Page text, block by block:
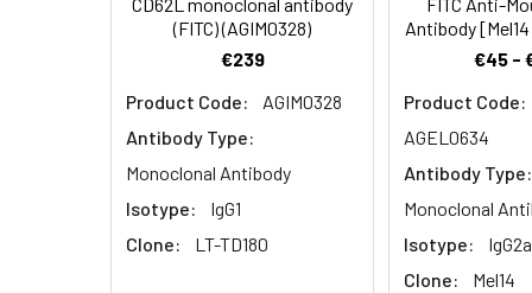
Function:
venules in
selectin/
UniProt Protein
Details:
Protein
Cellular
plasma
CD62L monoclonal antibody
(FITC) (AGIM0328)
€239
Product Code:
AGIM0328
Antibody Type:
Monoclonal Antibody
Isotype:
IgG1
Clone:
LT-TD180
FITC Anti-
Antibody
€45 -
Product Code:
AGEL0634
Antibody Type:
Monoclonal
Isotype:
Clone:
Mel14